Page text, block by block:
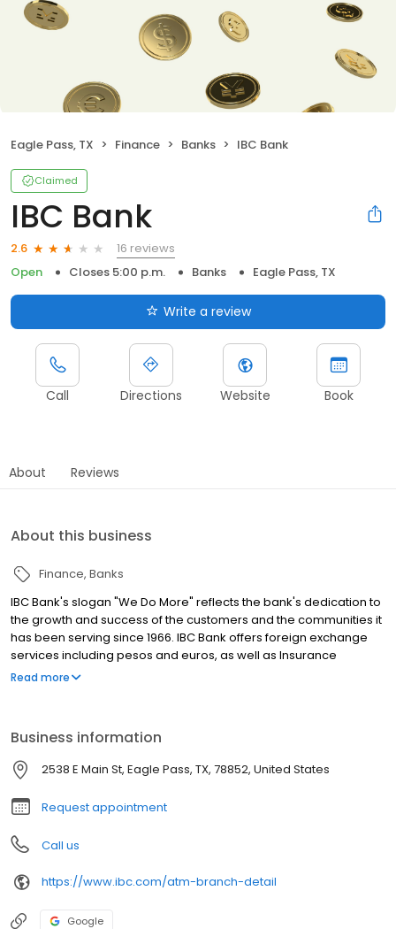
Eagle Pass, TX Finance Banks IBC Bank
Claimed
IBC Bank
2.6
16 reviews
Open
Closes 5:00 p.m. Banks Eagle Pass, TX
Write a review
Call Directions Website Book
About Reviews
About this business
Finance Banks
IBC Bank's slogan "We Do More" reflects the bank's dedication to
the growth and success of the customers and the communities it
has been serving since 1966. IBC Bank offers foreign exchange
services including pesos and euros, as well as Insurance
coverage and Mortgage loans. MEMBER FDIC / INTERNATIONAL
Read more
Business information
2538 E Main St, Eagle Pass, TX, 78852, United States
Request appointment
Call us
https://www.ibc.com/atm-branch-detail
Google